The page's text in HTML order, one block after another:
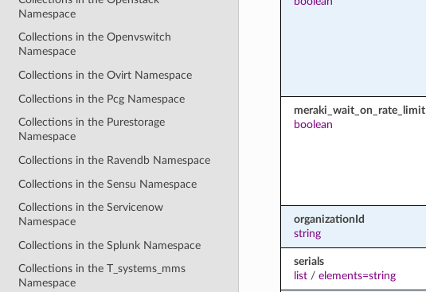
Namespace
Collections in the Openvswitch
Namespace
Collections in the Ovirt Namespace
Collections in the Pcg Namespace
Collections in the Purestorage
Namespace
Collections in the Ravendb Namespace
Collections in the Sensu Namespace
Collections in the Servicenow
Namespace
Collections in the Splunk Namespace
Collections in the T_systems_mms
Namespace
meraki_wait_on_rate_limit
boolean
organizationId
string
serials
list/ elements=string